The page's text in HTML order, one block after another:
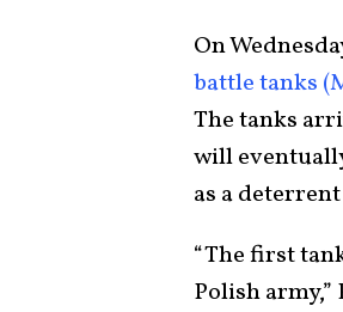
On
battle tanks
The tanks
will
as a
“The first
Polish